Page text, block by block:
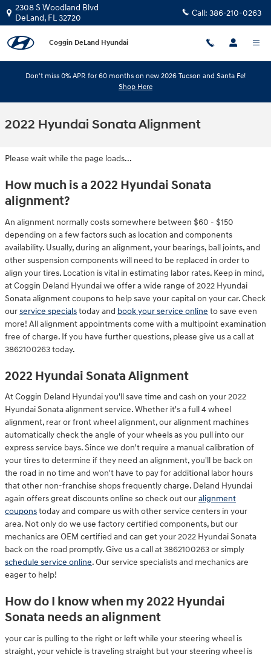
Skip to main content
2308 S Woodland Blvd
DeLand, FL32720 Call: 386-210-0263
Coggin DeLand Hyundai
Don't miss 0% APR for 60 months on new 2026 Tucson and Santa Fe!
Shop Here
2022 Hyundai Sonata Alignment
Please wait while the page loads...
How much is a 2022 Hyundai Sonata
alignment?
An alignment normally costs somewhere between $60 - $150
depending on a few factors such as location and components
availability. Usually, during an alignment, your bearings, ball joints, and
other suspension components will need to be replaced in order to
align your tires. Location is vital in estimating labor rates. Keep in mind,
at Coggin Deland Hyundai we offer a wide range of 2022 Hyundai
Sonata alignment coupons to help save your capital on your car. Check
ourservice specialstoday and book your service online to save even
more! All alignment appointments come with a multipoint examination
free of charge. If you have further questions, please give us a call at
3862100263 today.
2022 Hyundai Sonata Alignment
At Coggin Deland Hyundai you'll save time and cash on your 2022
Hyundai Sonata alignment service. Whether it's a full 4 wheel
alignment, rear or front wheel alignment, our alignment machines
automatically check the angle of your wheels as you pull into our
express service bays. Since we don't require a manual calibration of
your tires to determine if they need an alignment, you'll be back on
the road in no time and won't have to pay for additional labor hours
that other non-franchise shops frequently charge. Deland Hyundai
again offers great discounts online so check out ouralignment
couponstoday and compare us with other service centers in your
area. Not only do we use factory certified components, but our
mechanics are OEM certified and can get your 2022 Hyundai Sonata
back on the road promptly. Give us a call at 3862100263 or simply
schedule service online. Our service specialists and mechanics are
eager to help!
How do I know when my 2022 Hyundai
Sonata needs an alignment
your car is pulling to the right or left while your steering wheel is
straight, your vehicle is traveling straight but your steering wheel is